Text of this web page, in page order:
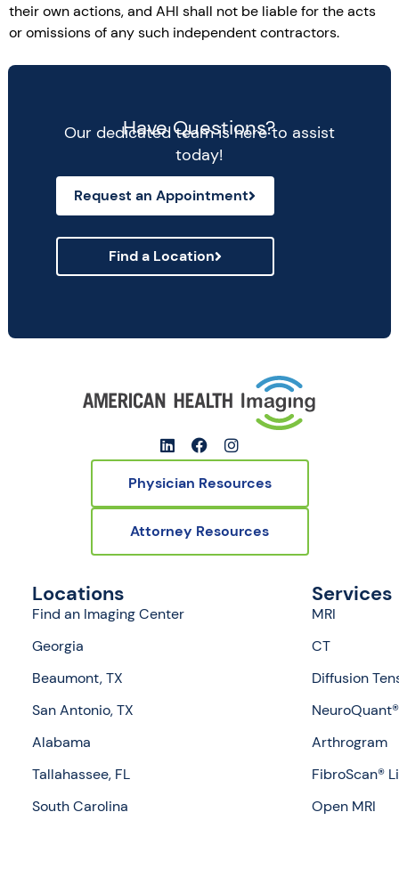
their own actions, and AHI shall not be liable for the acts
or omissions of any such independent contractors.
Have Questions?
Our dedicated team is here to assist
today!
Request an Appointment
Find a Location
Physician Resources
Attorney Resources
Locations
Find an Imaging Center
Georgia
Beaumont, TX
San Antonio, TX
Alabama
Tallahassee, FL
South Carolina
Services
MRI
CT
Diffusion
Arthrogram
FibroScan®
Open MRI